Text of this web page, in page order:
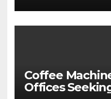
Coffee
Offices